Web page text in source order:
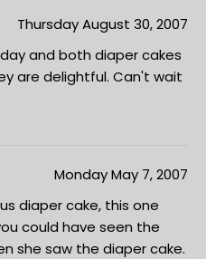
Thursday August 30, 2007
and both diaper cakes
are delightful. Can't wait
Monday May 7, 2007
diaper cake, this one
could have seen the
she saw the diaper cake.